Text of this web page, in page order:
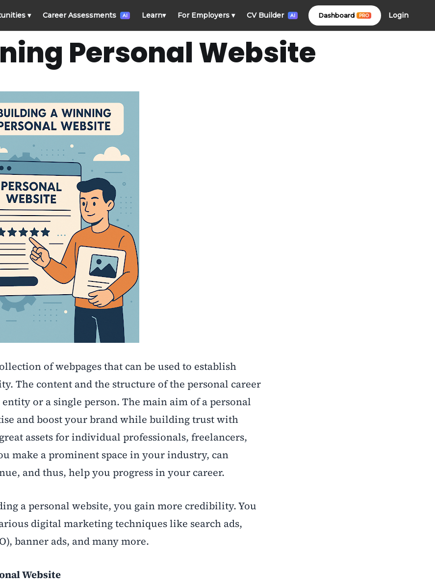
▾ Career Assessments AI Learn▾ For Employers ▾ CV Builder AI Dashboard PRO Login
Personal Website
of webpages that can be used to establish
The content and the structure of the personal career
or a single person. The main aim of a personal
and boost your brand while building trust with
assets for individual professionals, freelancers,
make a prominent space in your industry, can
and thus, help you progress in your career.
a personal website, you gain more credibility. You
digital marketing techniques like search ads,
banner ads, and many more.
Website